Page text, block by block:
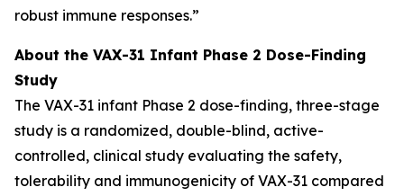
robust immune responses.”
About the VAX-31 Infant Phase 2 Dose-Finding
Study
The VAX-31 infant Phase 2 dose-finding, three-stage
study is a randomized, double-blind, active-
controlled, clinical study evaluating the safety,
tolerability and immunogenicity of VAX-31 compared